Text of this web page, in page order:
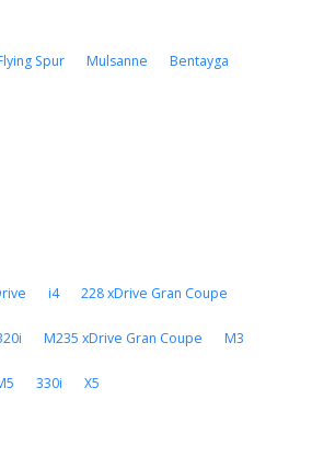
Spur Mulsanne Bentayga
i4 228 xDrive Gran Coupe
M235 xDrive Gran Coupe M3
330i X5